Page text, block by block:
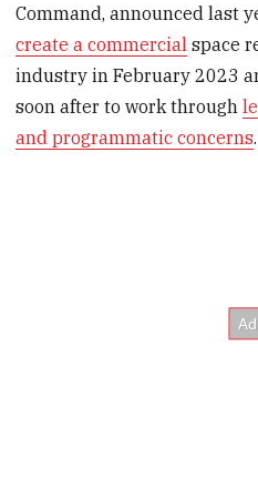
Command, announced last
create a commercial space
industry in February 2023
soon after to work through
and programmatic concerns.